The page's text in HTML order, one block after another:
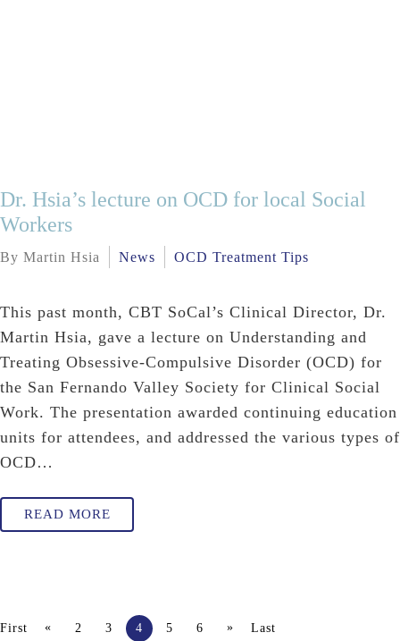
Dr. Hsia’s lecture on OCD for local Social
Workers
By Martin Hsia News OCD Treatment Tips
This past month, CBT SoCal’s Clinical Director, Dr.
Martin Hsia, gave a lecture on Understanding and
Treating Obsessive-Compulsive Disorder (OCD) for
the San Fernando Valley Society for Clinical Social
Work. The presentation awarded continuing education
units for attendees, and addressed the various types of
OCD…
READ MORE
First « 2 3 4 5 6 » Last